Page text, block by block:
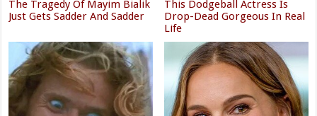
The Tragedy Of Mayim Bialik
Just Gets Sadder And Sadder
This Dodgeball Actress Is
Drop-Dead Gorgeous In Real
Life